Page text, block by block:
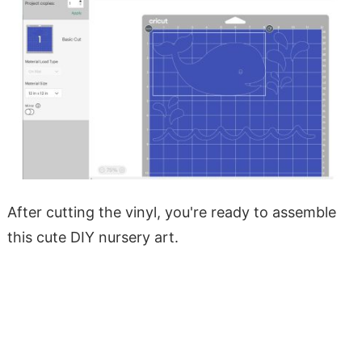
After cutting the vinyl, you're ready to assemble
this cute DIY nursery art.